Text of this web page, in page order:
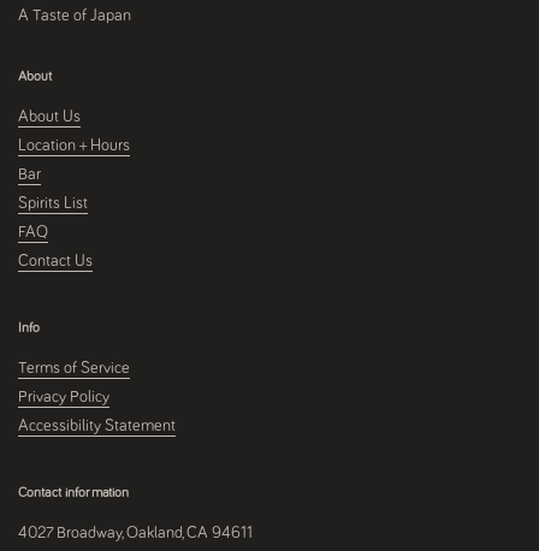
A Taste of Japan
About
About Us
Location + Hours
Bar
Spirits List
FAQ
Contact Us
Info
Terms of Service
Privacy Policy
Accessibility Statement
Contact information
4027 Broadway, Oakland, CA 94611